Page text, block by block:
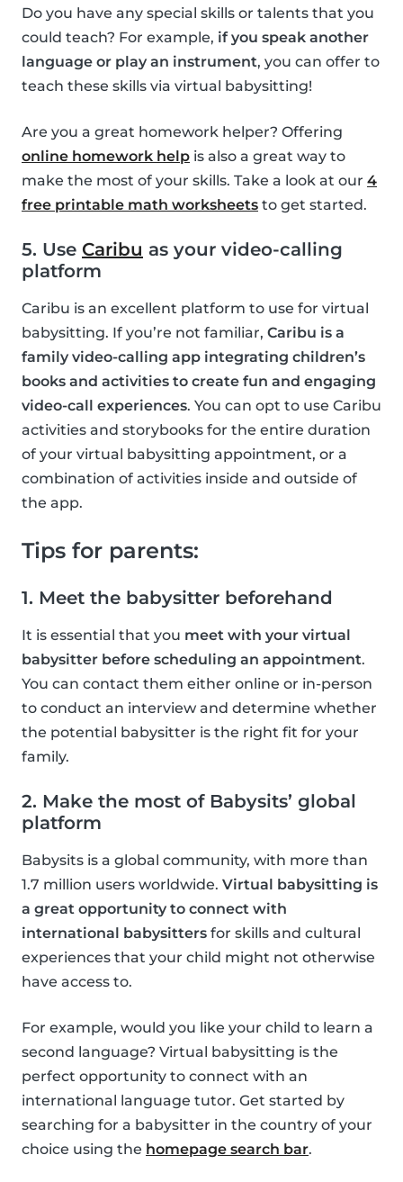
Do you have any special skills or talents that you
could teach? For example, if you speak another
language or play an instrument, you can offer to
teach these skills via virtual babysitting!
Are you a great homework helper? Offering
online homework help is also a great way to
make the most of your skills. Take a look at our 4
free printable math worksheets to get started.
5. Use Caribu as your video-calling
platform
Caribu is an excellent platform to use for virtual
babysitting. If you’re not familiar, Caribu is a
family video-calling app integrating children’s
books and activities to create fun and engaging
video-call experiences. You can opt to use Caribu
activities and storybooks for the entire duration
of your virtual babysitting appointment, or a
combination of activities inside and outside of
the app.
Tips for parents:
1. Meet the babysitter beforehand
It is essential that you meet with your virtual
babysitter before scheduling an appointment.
You can contact them either online or in-person
to conduct an interview and determine whether
the potential babysitter is the right fit for your
family.
2. Make the most of Babysits’ global
platform
Babysits is a global community, with more than
1.7 million users worldwide. Virtual babysitting is
a great opportunity to connect with
international babysitters for skills and cultural
experiences that your child might not otherwise
have access to.
For example, would you like your child to learn a
second language? Virtual babysitting is the
perfect opportunity to connect with an
international language tutor. Get started by
searching for a babysitter in the country of your
choice using the homepage search bar.